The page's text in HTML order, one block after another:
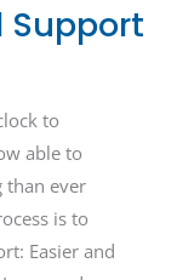
to
able to
than ever
is to
Easier and